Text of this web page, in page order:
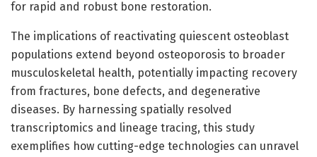
for rapid and robust bone restoration.
The implications of reactivating quiescent osteoblast
populations extend beyond osteoporosis to broader
musculoskeletal health, potentially impacting recovery
from fractures, bone defects, and degenerative
diseases. By harnessing spatially resolved
transcriptomics and lineage tracing, this study
exemplifies how cutting-edge technologies can unravel